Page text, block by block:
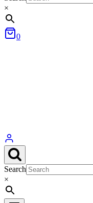
×
0
Search
×